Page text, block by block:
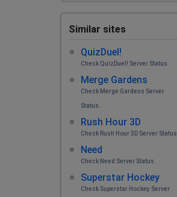
Similar sites
QuizDuel!
Check QuizDuel! Server Status.
Merge Gardens
Check Merge Gardens Server
Status.
Rush Hour 3D
Check Rush Hour 3D Server Status.
Need
Check Need Server Status.
Superstar Hockey
Check Superstar Hockey Server